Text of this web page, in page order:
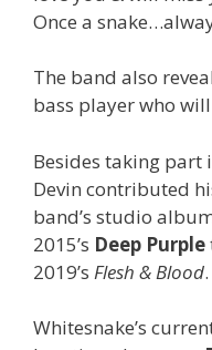
Once a
The band also
bass player who
Besides taking part
Devin contributed
band’s studio
2015’s Deep Purple
2019’s Flesh & Blood.
Whitesnake’s